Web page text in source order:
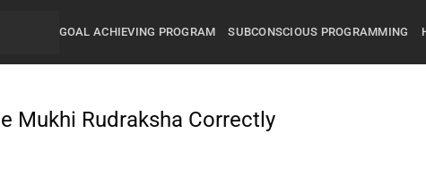
GOAL ACHIEVING PROGRAM SUBCONSCIOUS PROGRAMMING
Mukhi Rudraksha Correctly